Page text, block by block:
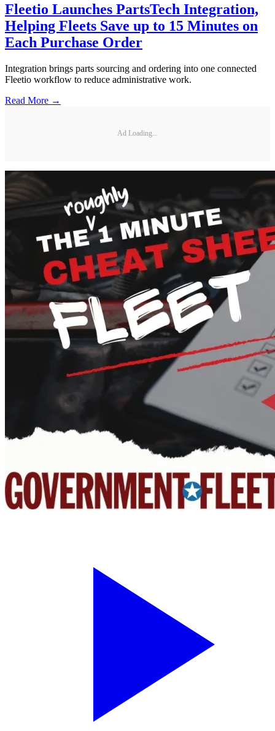
Fleetio Launches PartsTech Integration,
Helping Fleets Save up to 15 Minutes on
Each Purchase Order
Integration brings parts sourcing and ordering into one connected
Fleetio workflow to reduce administrative work.
Read More →
Ad Loading...